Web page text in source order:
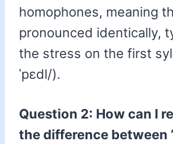
homophones, meaning
pronounced identically,
the stress on the first
ˈpɛdl/).
Question 2: How can I
the difference between